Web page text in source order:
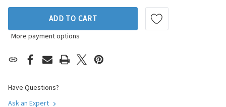
ADD TO CART
More payment options
Have Questions?
Ask an Expert